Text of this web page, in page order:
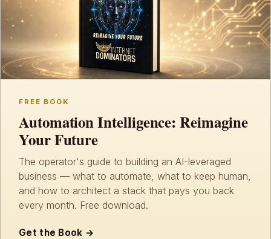
FREE BOOK
Automation Intelligence: Reimagine
Your Future
The operator's guide to building an AI-leveraged
business — what to automate, what to keep human,
and how to architect a stack that pays you back
every month. Free download.
Get the Book →